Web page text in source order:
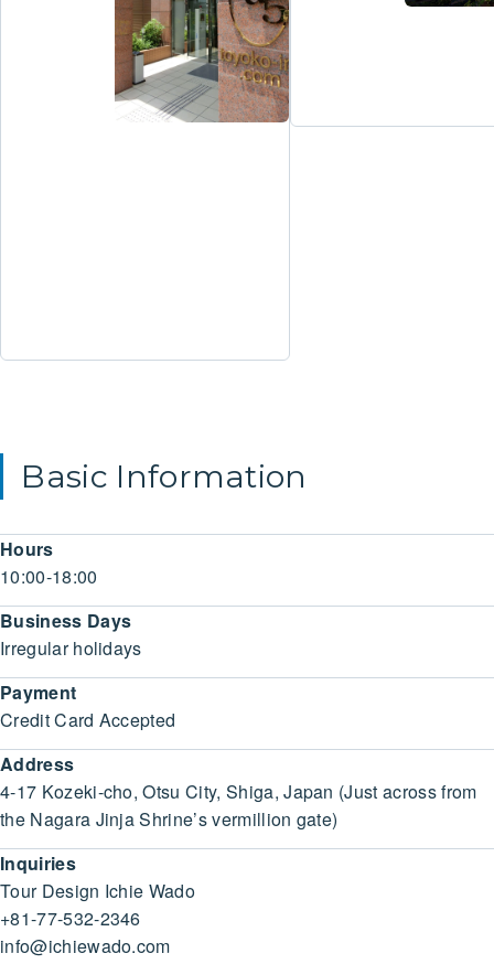
Basic Information
Hours
10:00-18:00
Business Days
Irregular holidays
Payment
Credit Card Accepted
Address
4-17 Kozeki-cho, Otsu City, Shiga, Japan (Just across from
the Nagara Jinja Shrine’s vermillion gate)
Inquiries
Tour Design Ichie Wado
+81-77-532-2346
info@ichiewado.com